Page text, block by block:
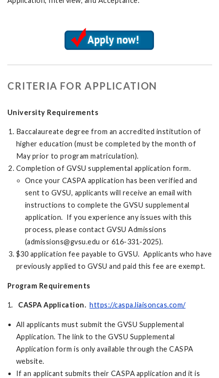
CRITERIA FOR APPLICATION
University Requirements
Baccalaureate degree from an accredited institution of
higher education (must be completed by the month of
May prior to program matriculation).
Completion of GVSU supplemental application form.
Once your CASPA application has been verified and
sent to GVSU, applicants will receive an email with
instructions to complete the GVSU supplemental
application. If you experience any issues with this
process, please contact GVSU Admissions
(admissions@gvsu.edu or 616-331-2025).
$30 application fee payable to GVSU. Applicants who have
previously applied to GVSU and paid this fee are exempt.
Program Requirements
1. CASPA Application. https://caspa.liaisoncas.com/
All applicants must submit the GVSU Supplemental
Application. The link to the GVSU Supplemental
Application form is only available through the CASPA
website.
If an applicant submits their CASPA application and it is